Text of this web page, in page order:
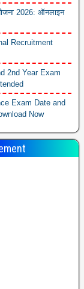
2026: ऑनलाइन
Recruitment
2nd Year Exam
Exam Date and
Now